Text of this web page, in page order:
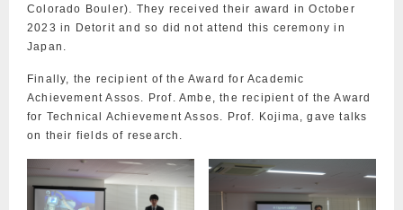
Colorado Bouler). They received their award in October
2023 in Detorit and so did not attend this ceremony in
Japan.
Finally, the recipient of the Award for Academic
Achievement Assos. Prof. Ambe, the recipient of the Award
for Technical Achievement Assos. Prof. Kojima, gave talks
on their fields of research.